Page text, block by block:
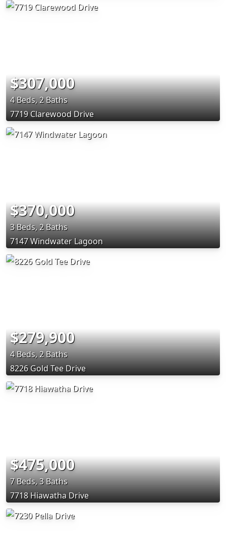
$307,000
4 Beds, 2 Baths
7719 Clarewood Drive
$370,000
3 Beds, 2 Baths
7147 Windwater Lagoon
$279,900
4 Beds, 2 Baths
8226 Gold Tee Drive
$475,000
7 Beds, 3 Baths
7718 Hiawatha Drive